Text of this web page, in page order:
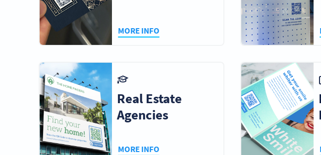
MORE INFO
Real Estate
Agencies
MORE INFO